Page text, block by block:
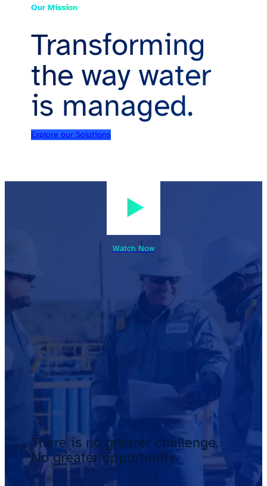
Our Mission
Transforming
the way water
is managed.
Explore our Solutions
Watch Now
There is no greater challenge.
No greater opportunity.